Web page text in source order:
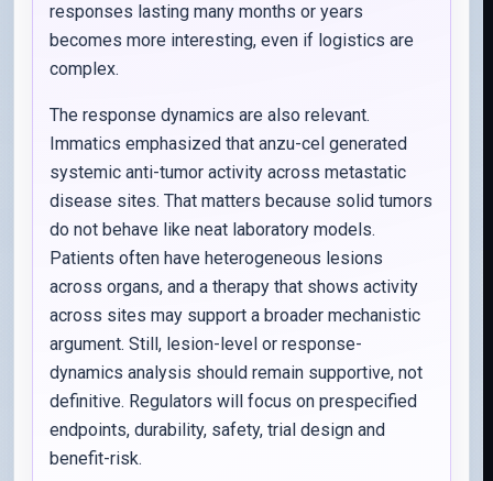
responses lasting many months or years
becomes more interesting, even if logistics are
complex.
The response dynamics are also relevant.
Immatics emphasized that anzu-cel generated
systemic anti-tumor activity across metastatic
disease sites. That matters because solid tumors
do not behave like neat laboratory models.
Patients often have heterogeneous lesions
across organs, and a therapy that shows activity
across sites may support a broader mechanistic
argument. Still, lesion-level or response-
dynamics analysis should remain supportive, not
definitive. Regulators will focus on prespecified
endpoints, durability, safety, trial design and
benefit-risk.